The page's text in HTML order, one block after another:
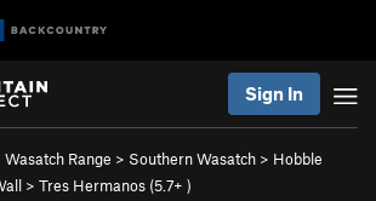
Sign In
Wasatch Range > Southern Wasatch > Hobble
> Tres Hermanos (5.7+ )